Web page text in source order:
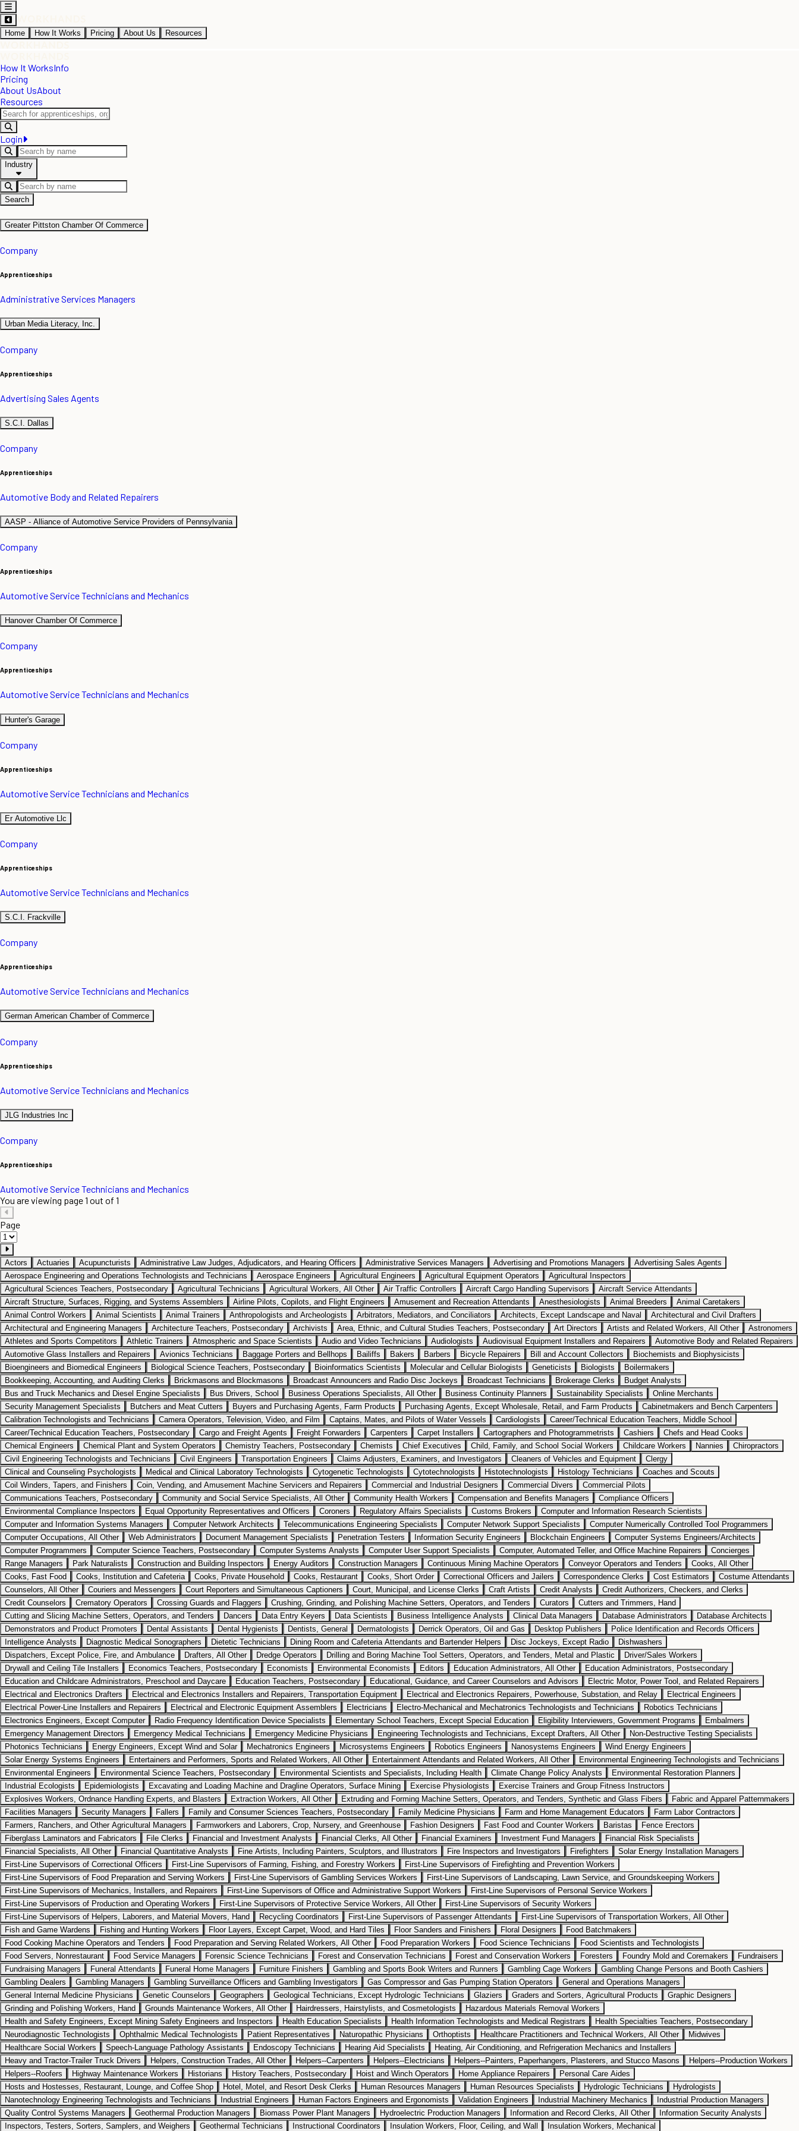
Home How It Works Pricing About Us Resources
How It WorksInfo
Pricing
About UsAbout
Resources
Login
Industry
Search
Greater Pittston Chamber Of Commerce
Company
Apprenticeships
Administrative Services Managers
Urban Media Literacy, Inc.
Company
Apprenticeships
Advertising Sales Agents
S.C.I. Dallas
Company
Apprenticeships
Automotive Body and Related Repairers
AASP - Alliance of Automotive Service Providers of Pennsylvania
Company
Apprenticeships
Automotive Service Technicians and Mechanics
Hanover Chamber Of Commerce
Company
Apprenticeships
Automotive Service Technicians and Mechanics
Hunter's Garage
Company
Apprenticeships
Automotive Service Technicians and Mechanics
Er Automotive Llc
Company
Apprenticeships
Automotive Service Technicians and Mechanics
S.C.I. Frackville
Company
Apprenticeships
Automotive Service Technicians and Mechanics
German American Chamber of Commerce
Company
Apprenticeships
Automotive Service Technicians and Mechanics
JLG Industries Inc
Company
Apprenticeships
Automotive Service Technicians and Mechanics
You are viewing page 1 out of 1
Page
Actors Actuaries Acupuncturists Administrative Law Judges, Adjudicators, and Hearing Officers Administrative Services Managers Advertising and Promotions Managers
Advertising Sales Agents
Aerospace Engineering and Operations Technologists and Technicians
Aerospace Engineers Agricultural Engineers Agricultural Equipment Operators
Agricultural Inspectors
Agricultural Sciences Teachers, Postsecondary
Agricultural Technicians Agricultural Workers, All Other Air Traffic Controllers Aircraft Cargo Handling Supervisors
Aircraft Service Attendants
Aircraft Structure, Surfaces, Rigging, and Systems Assemblers
Airline Pilots, Copilots, and Flight Engineers Amusement and Recreation Attendants Anesthesiologists Animal Breeders
Animal Caretakers
Animal Control Workers
Animal Scientists Animal Trainers Anthropologists and Archeologists Arbitrators, Mediators, and Conciliators Architects, Except Landscape and Naval
Architectural and Civil Drafters
Architectural and Engineering Managers
Architecture Teachers, Postsecondary Archivists Area, Ethnic, and Cultural Studies Teachers, Postsecondary Art Directors Artists and Related Workers, All Other
Astronomers
Athletes and Sports Competitors
Athletic Trainers Atmospheric and Space Scientists Audio and Video Technicians Audiologists Audiovisual Equipment Installers and Repairers
Automotive Body and Related Repairers
Automotive Glass Installers and Repairers
Avionics Technicians Baggage Porters and Bellhops Bailiffs Bakers Barbers Bicycle Repairers Bill and Account Collectors
Biochemists and Biophysicists
Bioengineers and Biomedical Engineers
Biological Science Teachers, Postsecondary Bioinformatics Scientists Molecular and Cellular Biologists Geneticists Biologists
Boilermakers
Bookkeeping, Accounting, and Auditing Clerks
Brickmasons and Blockmasons Broadcast Announcers and Radio Disc Jockeys Broadcast Technicians Brokerage Clerks
Budget Analysts
Bus and Truck Mechanics and Diesel Engine Specialists
Bus Drivers, School Business Operations Specialists, All Other Business Continuity Planners Sustainability Specialists
Online Merchants
Security Management Specialists
Butchers and Meat Cutters Buyers and Purchasing Agents, Farm Products Purchasing Agents, Except Wholesale, Retail, and Farm Products
Cabinetmakers and Bench Carpenters
Calibration Technologists and Technicians
Camera Operators, Television, Video, and Film Captains, Mates, and Pilots of Water Vessels Cardiologists
Career/Technical Education Teachers, Middle School
Career/Technical Education Teachers, Postsecondary
Cargo and Freight Agents Freight Forwarders Carpenters Carpet Installers Cartographers and Photogrammetrists Cashiers
Chefs and Head Cooks
Chemical Engineers
Chemical Plant and System Operators Chemistry Teachers, Postsecondary Chemists Chief Executives Child, Family, and School Social Workers Childcare Workers Nannies
Chiropractors
Civil Engineering Technologists and Technicians
Civil Engineers Transportation Engineers Claims Adjusters, Examiners, and Investigators Cleaners of Vehicles and Equipment
Clergy
Clinical and Counseling Psychologists
Medical and Clinical Laboratory Technologists Cytogenetic Technologists Cytotechnologists Histotechnologists Histology Technicians
Coaches and Scouts
Coil Winders, Tapers, and Finishers
Coin, Vending, and Amusement Machine Servicers and Repairers Commercial and Industrial Designers Commercial Divers
Commercial Pilots
Communications Teachers, Postsecondary
Community and Social Service Specialists, All Other Community Health Workers Compensation and Benefits Managers
Compliance Officers
Environmental Compliance Inspectors
Equal Opportunity Representatives and Officers Coroners Regulatory Affairs Specialists Customs Brokers
Computer and Information Research Scientists
Computer and Information Systems Managers
Computer Network Architects Telecommunications Engineering Specialists Computer Network Support Specialists
Computer Numerically Controlled Tool Programmers
Computer Occupations, All Other
Web Administrators Document Management Specialists Penetration Testers Information Security Engineers Blockchain Engineers
Computer Systems Engineers/Architects
Computer Programmers
Computer Science Teachers, Postsecondary Computer Systems Analysts Computer User Support Specialists Computer, Automated Teller, and Office Machine Repairers
Concierges
Range Managers
Park Naturalists Construction and Building Inspectors Energy Auditors Construction Managers Continuous Mining Machine Operators Conveyor Operators and Tenders
Cooks, All Other
Cooks, Fast Food
Cooks, Institution and Cafeteria Cooks, Private Household Cooks, Restaurant Cooks, Short Order Correctional Officers and Jailers Correspondence Clerks Cost Estimators
Costume Attendants
Counselors, All Other
Couriers and Messengers Court Reporters and Simultaneous Captioners Court, Municipal, and License Clerks Craft Artists Credit Analysts
Credit Authorizers, Checkers, and Clerks
Credit Counselors
Crematory Operators Crossing Guards and Flaggers Crushing, Grinding, and Polishing Machine Setters, Operators, and Tenders Curators
Cutters and Trimmers, Hand
Cutting and Slicing Machine Setters, Operators, and Tenders
Dancers Data Entry Keyers Data Scientists Business Intelligence Analysts Clinical Data Managers Database Administrators
Database Architects
Demonstrators and Product Promoters
Dental Assistants Dental Hygienists Dentists, General Dermatologists Derrick Operators, Oil and Gas Desktop Publishers
Police Identification and Records Officers
Intelligence Analysts
Diagnostic Medical Sonographers Dietetic Technicians Dining Room and Cafeteria Attendants and Bartender Helpers Disc Jockeys, Except Radio
Dishwashers
Dispatchers, Except Police, Fire, and Ambulance
Drafters, All Other Dredge Operators Drilling and Boring Machine Tool Setters, Operators, and Tenders, Metal and Plastic
Driver/Sales Workers
Drywall and Ceiling Tile Installers
Economics Teachers, Postsecondary Economists Environmental Economists Editors Education Administrators, All Other
Education Administrators, Postsecondary
Education and Childcare Administrators, Preschool and Daycare
Education Teachers, Postsecondary Educational, Guidance, and Career Counselors and Advisors
Electric Motor, Power Tool, and Related Repairers
Electrical and Electronics Drafters
Electrical and Electronics Installers and Repairers, Transportation Equipment Electrical and Electronics Repairers, Powerhouse, Substation, and Relay
Electrical Engineers
Electrical Power-Line Installers and Repairers
Electrical and Electronic Equipment Assemblers Electricians Electro-Mechanical and Mechatronics Technologists and Technicians
Robotics Technicians
Electronics Engineers, Except Computer
Radio Frequency Identification Device Specialists Elementary School Teachers, Except Special Education Eligibility Interviewers, Government Programs
Embalmers
Emergency Management Directors
Emergency Medical Technicians Emergency Medicine Physicians Engineering Technologists and Technicians, Except Drafters, All Other
Non-Destructive Testing Specialists
Photonics Technicians
Energy Engineers, Except Wind and Solar Mechatronics Engineers Microsystems Engineers Robotics Engineers Nanosystems Engineers
Wind Energy Engineers
Solar Energy Systems Engineers
Entertainers and Performers, Sports and Related Workers, All Other Entertainment Attendants and Related Workers, All Other
Environmental Engineering Technologists and Technicians
Environmental Engineers
Environmental Science Teachers, Postsecondary Environmental Scientists and Specialists, Including Health Climate Change Policy Analysts
Environmental Restoration Planners
Industrial Ecologists
Epidemiologists Excavating and Loading Machine and Dragline Operators, Surface Mining Exercise Physiologists
Exercise Trainers and Group Fitness Instructors
Explosives Workers, Ordnance Handling Experts, and Blasters
Extraction Workers, All Other Extruding and Forming Machine Setters, Operators, and Tenders, Synthetic and Glass Fibers
Fabric and Apparel Patternmakers
Facilities Managers
Security Managers Fallers Family and Consumer Sciences Teachers, Postsecondary Family Medicine Physicians Farm and Home Management Educators
Farm Labor Contractors
Farmers, Ranchers, and Other Agricultural Managers
Farmworkers and Laborers, Crop, Nursery, and Greenhouse Fashion Designers Fast Food and Counter Workers Baristas
Fence Erectors
Fiberglass Laminators and Fabricators
File Clerks Financial and Investment Analysts Financial Clerks, All Other Financial Examiners Investment Fund Managers
Financial Risk Specialists
Financial Specialists, All Other
Financial Quantitative Analysts Fine Artists, Including Painters, Sculptors, and Illustrators Fire Inspectors and Investigators Firefighters
Solar Energy Installation Managers
First-Line Supervisors of Correctional Officers
First-Line Supervisors of Farming, Fishing, and Forestry Workers
First-Line Supervisors of Firefighting and Prevention Workers
First-Line Supervisors of Food Preparation and Serving Workers
First-Line Supervisors of Gambling Services Workers
First-Line Supervisors of Landscaping, Lawn Service, and Groundskeeping Workers
First-Line Supervisors of Mechanics, Installers, and Repairers
First-Line Supervisors of Office and Administrative Support Workers
First-Line Supervisors of Personal Service Workers
First-Line Supervisors of Production and Operating Workers
First-Line Supervisors of Protective Service Workers, All Other
First-Line Supervisors of Security Workers
First-Line Supervisors of Helpers, Laborers, and Material Movers, Hand
Recycling Coordinators First-Line Supervisors of Passenger Attendants
First-Line Supervisors of Transportation Workers, All Other
Fish and Game Wardens
Fishing and Hunting Workers Floor Layers, Except Carpet, Wood, and Hard Tiles Floor Sanders and Finishers Floral Designers
Food Batchmakers
Food Cooking Machine Operators and Tenders
Food Preparation and Serving Related Workers, All Other Food Preparation Workers Food Science Technicians
Food Scientists and Technologists
Food Servers, Nonrestaurant
Food Service Managers Forensic Science Technicians Forest and Conservation Technicians Forest and Conservation Workers Foresters Foundry Mold and Coremakers
Fundraisers
Fundraising Managers
Funeral Attendants Funeral Home Managers Furniture Finishers Gambling and Sports Book Writers and Runners Gambling Cage Workers
Gambling Change Persons and Booth Cashiers
Gambling Dealers
Gambling Managers Gambling Surveillance Officers and Gambling Investigators Gas Compressor and Gas Pumping Station Operators
General and Operations Managers
General Internal Medicine Physicians
Genetic Counselors Geographers Geological Technicians, Except Hydrologic Technicians Glaziers Graders and Sorters, Agricultural Products
Graphic Designers
Grinding and Polishing Workers, Hand
Grounds Maintenance Workers, All Other Hairdressers, Hairstylists, and Cosmetologists
Hazardous Materials Removal Workers
Health and Safety Engineers, Except Mining Safety Engineers and Inspectors
Health Education Specialists Health Information Technologists and Medical Registrars
Health Specialties Teachers, Postsecondary
Neurodiagnostic Technologists
Ophthalmic Medical Technologists Patient Representatives Naturopathic Physicians Orthoptists Healthcare Practitioners and Technical Workers, All Other
Midwives
Healthcare Social Workers
Speech-Language Pathology Assistants Endoscopy Technicians Hearing Aid Specialists
Heating, Air Conditioning, and Refrigeration Mechanics and Installers
Heavy and Tractor-Trailer Truck Drivers
Helpers, Construction Trades, All Other Helpers--Carpenters Helpers--Electricians Helpers--Painters, Paperhangers, Plasterers, and Stucco Masons
Helpers--Production Workers
Helpers--Roofers
Highway Maintenance Workers Historians History Teachers, Postsecondary Hoist and Winch Operators Home Appliance Repairers
Personal Care Aides
Hosts and Hostesses, Restaurant, Lounge, and Coffee Shop
Hotel, Motel, and Resort Desk Clerks Human Resources Managers Human Resources Specialists Hydrologic Technicians
Hydrologists
Nanotechnology Engineering Technologists and Technicians
Industrial Engineers Human Factors Engineers and Ergonomists Validation Engineers Industrial Machinery Mechanics
Industrial Production Managers
Quality Control Systems Managers
Geothermal Production Managers Biomass Power Plant Managers Hydroelectric Production Managers Information and Record Clerks, All Other
Information Security Analysts
Inspectors, Testers, Sorters, Samplers, and Weighers
Geothermal Technicians Instructional Coordinators Insulation Workers, Floor, Ceiling, and Wall Insulation Workers, Mechanical